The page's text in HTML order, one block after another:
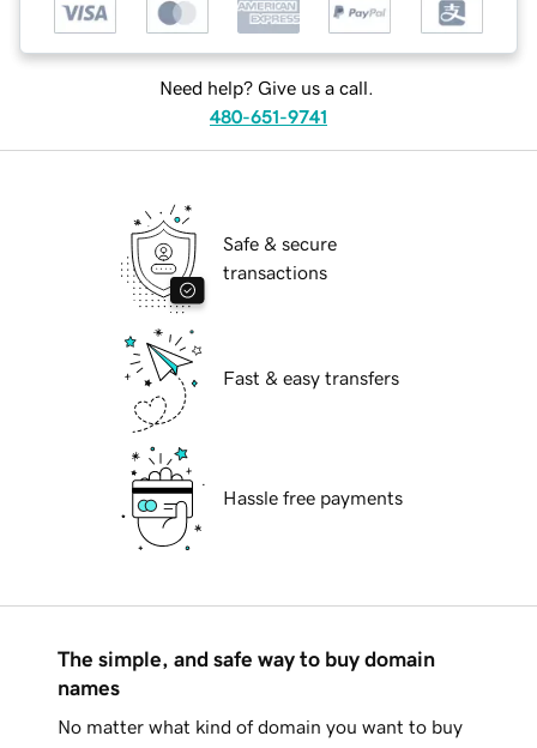
Need help? Give us a call.
480-651-9741
Safe & secure
transactions
Fast & easy transfers
Hassle free payments
The simple, and safe way to buy domain
names
No matter what kind of domain you want to buy